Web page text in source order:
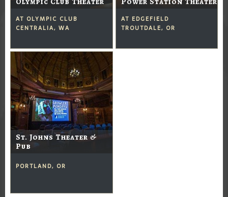
AT OLYMPIC CLUB
CENTRALIA, WA
AT EDGEFIELD
TROUTDALE, OR
St. Johns Theater &
Pub
PORTLAND, OR